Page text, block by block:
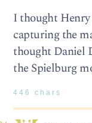
I thought
capturing the
thought Daniel
the Spielburg
446 chars